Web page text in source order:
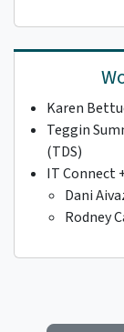
Karen
Teggin
(TDS)
IT Connect
Dani
Rodney